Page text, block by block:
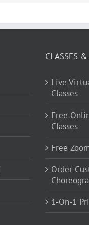
CLASSES
Live
Classes
Free
Classes
Free
Order
1-On-1